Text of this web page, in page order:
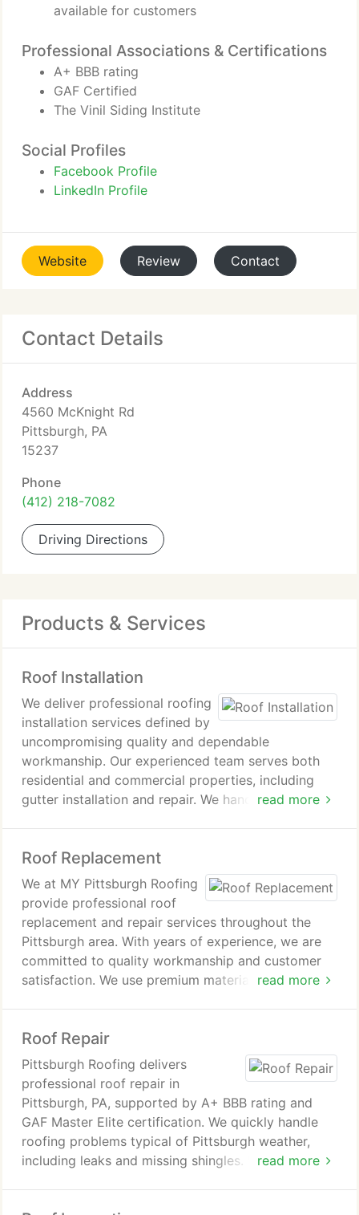
available for customers
Professional Associations & Certifications
A+ BBB rating
GAF Certified
The Vinil Siding Institute
Social Profiles
Facebook Profile
LinkedIn Profile
Website Review Contact
Contact Details
Address
4560 McKnight Rd
Pittsburgh, PA
15237
Phone
(412) 218-7082
Driving Directions
Products & Services
Roof Installation
read more
We deliver professional roofing
installation services defined by
uncompromising quality and dependable
workmanship. Our experienced team serves both
residential and commercial properties, including
gutter installation and repair. We handle roof
experience and commitment to providing reliable,
top-tier results and free estimates.
Roof Replacement
read more
We at MY Pittsburgh Roofing
provide professional roof
replacement and repair services throughout the
Pittsburgh area. With years of experience, we are
committed to quality workmanship and customer
satisfaction. We use premium materials from
solutions that improve curb appeal and efficiency.
Roof Repair
read more
Pittsburgh Roofing delivers
professional roof repair in
Pittsburgh, PA, supported by A+ BBB rating and
GAF Master Elite certification. We quickly handle
roofing problems typical of Pittsburgh weather,
including leaks and missing shingles. We conduct